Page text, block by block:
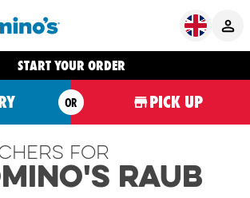
START YOUR ORDER
OR PICK UP
For
RAUB